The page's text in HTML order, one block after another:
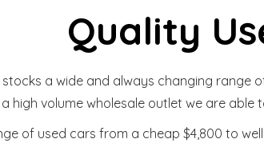
Quality
a wide and always changing
high volume wholesale outlet we are
of used cars from a cheap $4,800 to well